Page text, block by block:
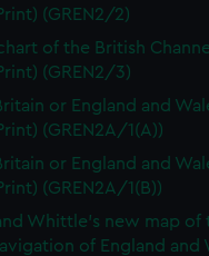
(GREN2/2)
of the British
(GREN2/3)
or England and
(GREN2A/1(A))
or England and
(GREN2A/1(B))
Whittle's new map of
of England and